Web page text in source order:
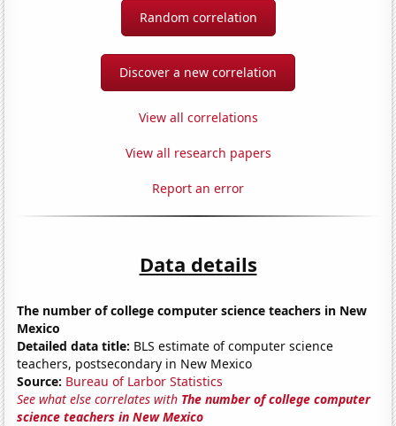
Random correlation
Discover a new correlation
View all correlations
View all research papers
Report an error
Data details
The number of college computer science teachers in New
Mexico
Detailed data title: BLS estimate of computer science
teachers, postsecondary in New Mexico
Source: Bureau of Larbor Statistics
See what else correlates with The number of college computer
science teachers in New Mexico